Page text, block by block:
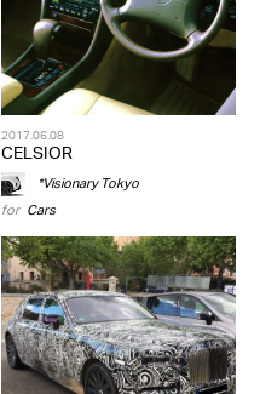
2017.06.08
CELSIOR
*Visionary Tokyo
for Cars